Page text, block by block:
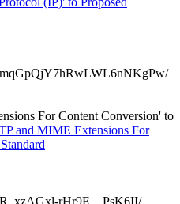
For Content Conversion' to
and MIME Extensions For
rHr9E__PsK6II/